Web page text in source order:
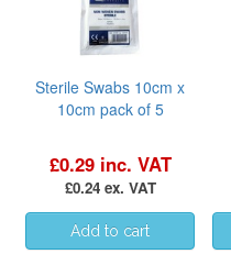
Sterile Swabs 10cm x
10cm pack of 5
£0.29 inc. VAT
£0.24 ex. VAT